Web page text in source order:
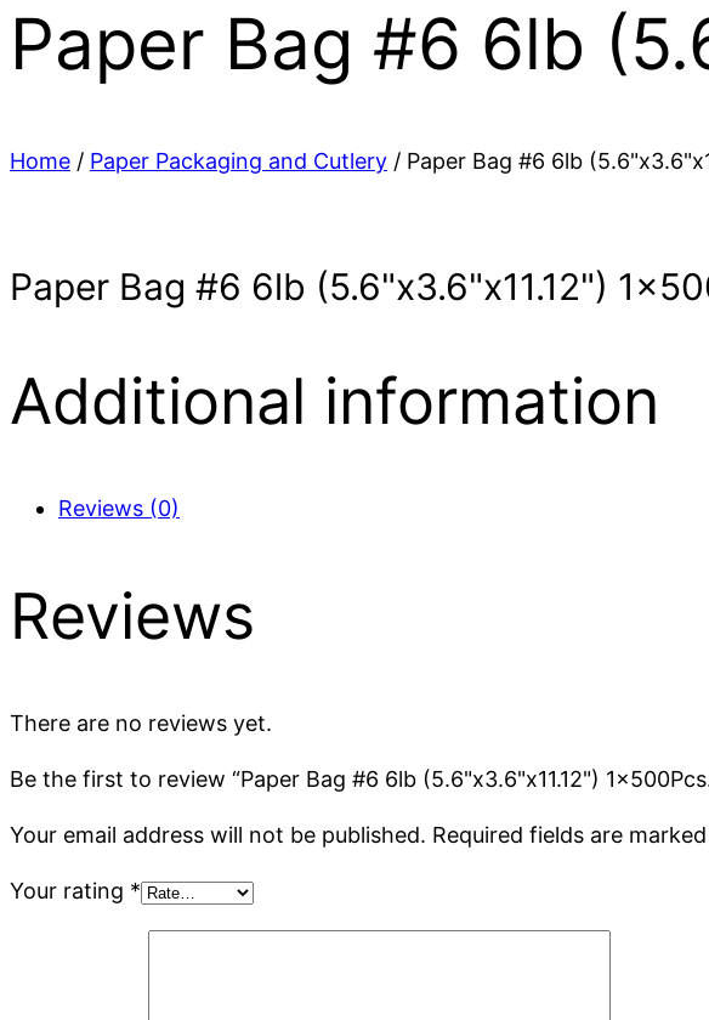
Paper Bag #6 6lb
Home / Paper Packaging and Cutlery / Paper Bag #6 6lb
Paper Bag #6 6lb (5.6"x3.6"x11.12")
Additional information
Reviews (0)
Reviews
There are no reviews yet.
Be the first to review “Paper Bag #6 6lb (5.6"x3.6"x11.12")
Your email address will not be published. Required fields are marked
Your rating *